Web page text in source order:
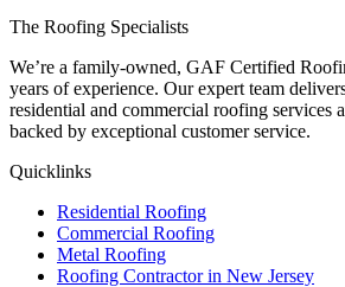
The Roofing Specialists
We’re a family-owned, GAF Certified
years of experience. Our expert team
residential and commercial roofing services
backed by exceptional customer service.
Quicklinks
Residential Roofing
Commercial Roofing
Metal Roofing
Roofing Contractor in New Jersey